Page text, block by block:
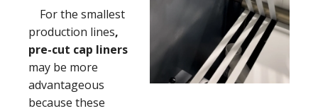
For the smallest
production lines,
pre-cut cap liners
may be more
advantageous
because these